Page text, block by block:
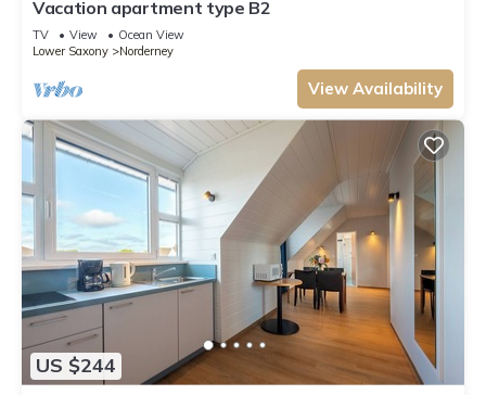
Vacation apartment type B2
TV View
Ocean View
Lower Saxony
Norderney
View Availability
US $244